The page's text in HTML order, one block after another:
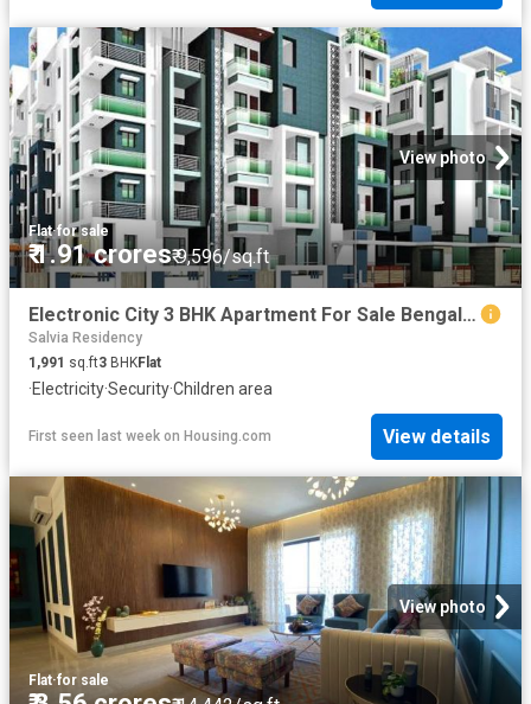
View photo
Flat·for sale
₹ 1.91 crores₹ 9,596/sq.ft
Electronic City 3 BHK Apartment For Sale Bengaluru
Salvia Residency
1,991 sq.ft3 BHKFlat
·Electricity·Security·Children area
First seen last week on Housing.com View details
View photo
Flat·for sale